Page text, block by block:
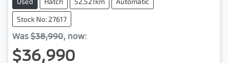
Stock No: 27617
Was $38,990, now:
$36,990